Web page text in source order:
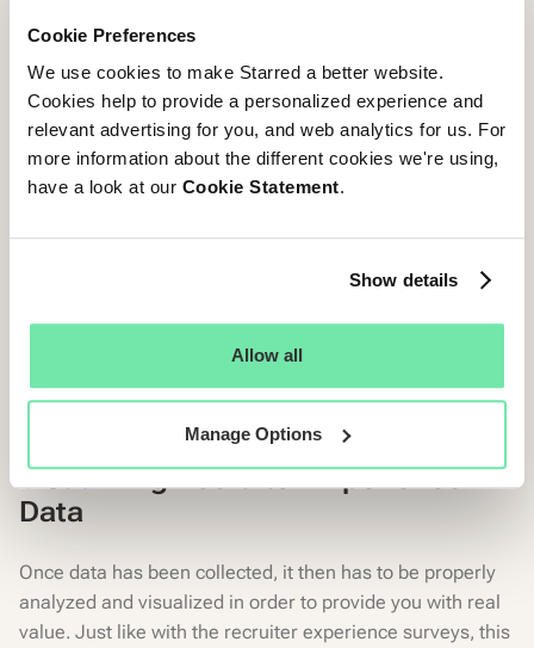
Cookie Preferences
We use cookies to make Starred a better website.
Cookies help to provide a personalized experience and
relevant advertising for you, and web analytics for us. For
more information about the different cookies we're using,
have a look at our Cookie Statement.
Show details
Allow all
Manage Options
Team Culture
Atmosphere
Benefits & Rewards
Bonuses
Visualizing Recruiter Experience
Data
Once data has been collected, it then has to be properly
analyzed and visualized in order to provide you with real
value. Just like with the recruiter experience surveys, this